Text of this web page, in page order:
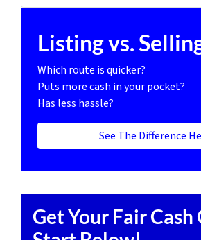
Listing vs.
Which route is quicker?
Puts more cash in your pocket?
Has less hassle?
See The Difference
Get Your Fair Cash